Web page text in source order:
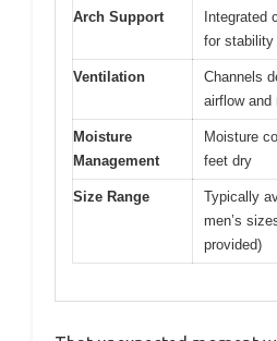
Arch Support
Integrated
for stability
Ventilation
Channels
airflow and
Moisture
Management
Moisture
feet dry
Size Range
Typically
men’s
provided)